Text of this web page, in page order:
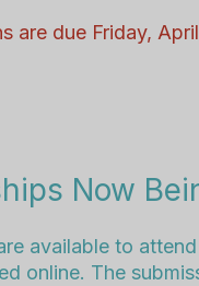
are due Friday,
Now
available to
online. The